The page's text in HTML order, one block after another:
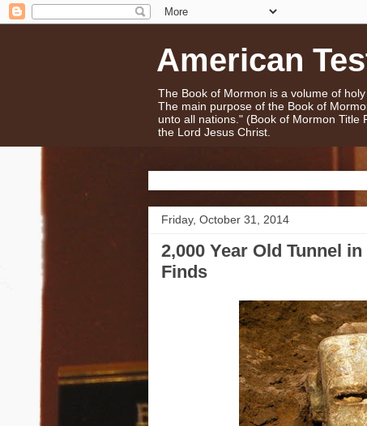
American
The Book of Mormon is a volume of
The main purpose of the Book of
unto all nations." (Book of Mormon
the Lord Jesus Christ.
Friday, October 31, 2014
2,000 Year Old Tunnel
Finds